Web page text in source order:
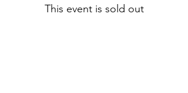
This event is sold out